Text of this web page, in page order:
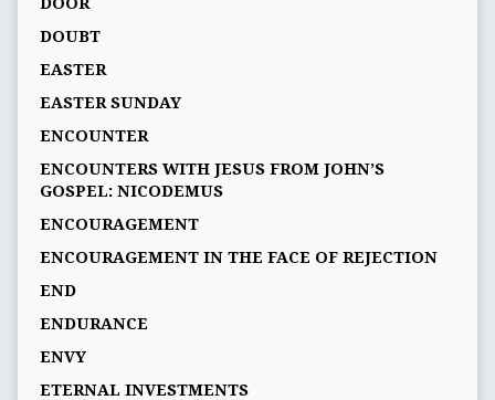
DOUBT
EASTER
EASTER SUNDAY
ENCOUNTER
ENCOUNTERS WITH JESUS FROM JOHN’S
GOSPEL: NICODEMUS
ENCOURAGEMENT
ENCOURAGEMENT IN THE FACE OF REJECTION
END
ENDURANCE
ENVY
ETERNAL INVESTMENTS